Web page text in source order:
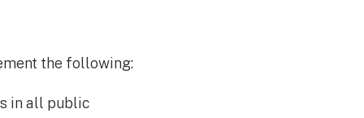
the following:
in all public